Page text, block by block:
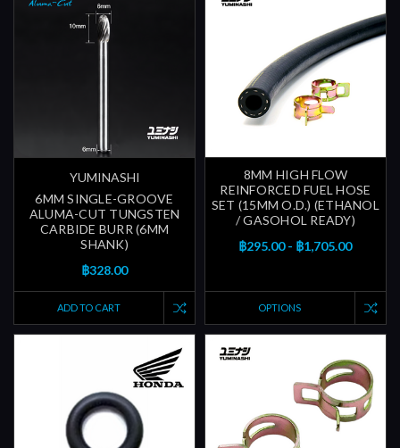
YUMINASHI
6MM SINGLE-GROOVE
ALUMA-CUT TUNGSTEN
CARBIDE BURR (6MM
SHANK)
฿328.00
ADD TO CART
8MM HIGH FLOW
REINFORCED FUEL HOSE
SET (15MM O.D.) (ETHANOL
/ GASOHOL READY)
฿295.00 - ฿1,705.00
OPTIONS